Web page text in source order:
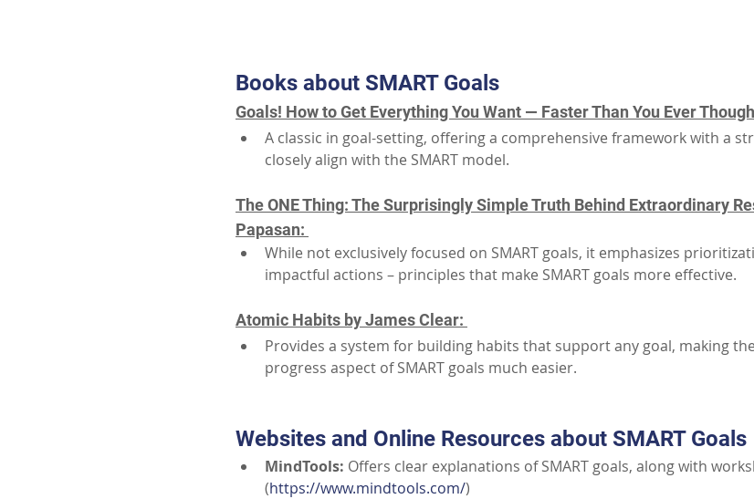
Books about SMART Goals
Goals! How to Get Everything You Want — Faster Than You Ever
A classic in goal-setting, offering a comprehensive framework with a
closely align with the SMART model.
The ONE Thing: The Surprisingly Simple Truth Behind Extraordinary
Papasan:
While not exclusively focused on SMART goals, it emphasizes
impactful actions – principles that make SMART goals more effective.
Atomic Habits by James Clear:
Provides a system for building habits that support any goal, making
progress aspect of SMART goals much easier.
Websites and Online Resources about SMART Goals
MindTools: Offers clear explanations of SMART goals, along with
(https://www.mindtools.com/)